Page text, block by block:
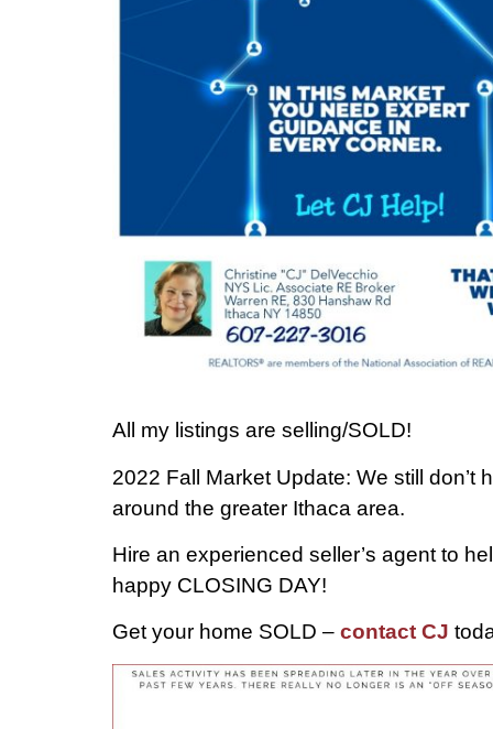
All my listings are selling/SOLD!
2022 Fall Market Update: We still
around the greater Ithaca area.
Hire an experienced seller’s agent to
happy CLOSING DAY!
Get your home SOLD – contact CJ